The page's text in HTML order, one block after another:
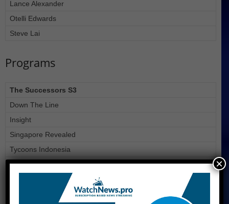
Lance Alexander
Otelli Edwards
Steve Lai
Programs
The Successors S3
Down The Line
Insight
Singapore Revealed
Tycoons Indonesia
Undercover Asia S2
We made the news!
×